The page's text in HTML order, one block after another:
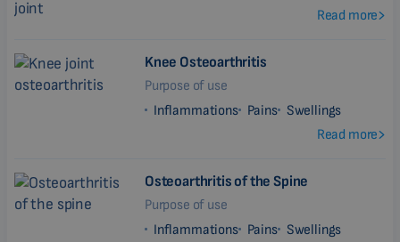
Read more
Knee Osteoarthritis
Purpose of use
Inflammations Pains Swellings
Read more
Osteoarthritis of the Spine
Purpose of use
Inflammations Pains Swellings